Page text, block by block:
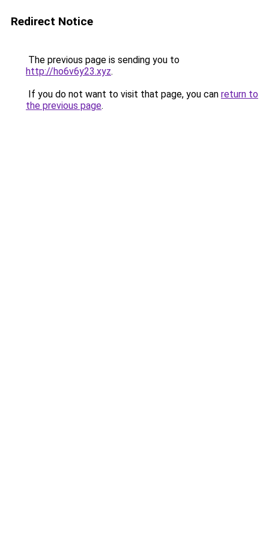
Redirect Notice
The previous page is sending you to
http://ho6v6y23.xyz.
If you do not want to visit that page, you can return to
the previous page.